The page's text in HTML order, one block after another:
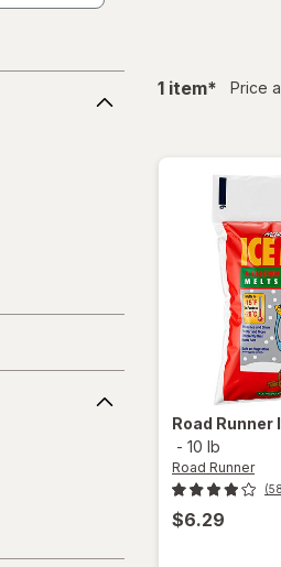
1 itemfiltered
* Price
Road Runner
- 10 lb
Road Runner
$6.29